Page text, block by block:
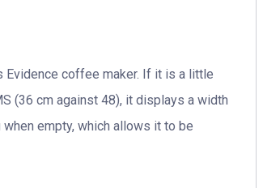
Evidence coffee maker. If it is a little
(36 cm against 48), it displays a width
empty, which allows it to be